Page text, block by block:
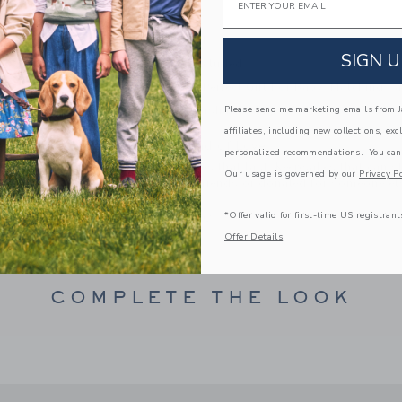
Fully Lined
Button Back
Bloomer Included
Makes The Perfect Gift For Baby; Matching
Machine Washable; Imported
A Forever Kind of Love
We make clothes that last. Keepsakes that can
down to your friends or donated for someone
ITEM103651002
COMPLETE THE LOOK
SIGN
Please send me marketing emails from
affiliates, including new collections,
personalized recommendations. You
Our usage is governed by our Privacy
*Offer valid for first-time US
Offer Details